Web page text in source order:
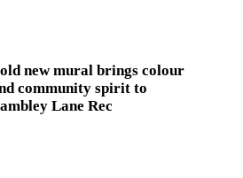
new mural brings colour
community spirit to
Lane Rec